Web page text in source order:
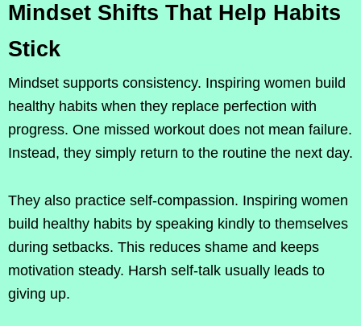
Mindset Shifts That Help Habits
Stick
Mindset supports consistency. Inspiring women build
healthy habits when they replace perfection with
progress. One missed workout does not mean failure.
Instead, they simply return to the routine the next day.
They also practice self-compassion. Inspiring women
build healthy habits by speaking kindly to themselves
during setbacks. This reduces shame and keeps
motivation steady. Harsh self-talk usually leads to
giving up.